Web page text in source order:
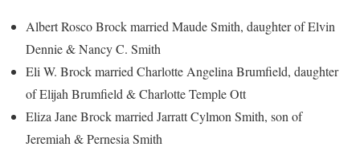
Albert Rosco Brock married Maude Smith, daughter of Elvin
Dennie & Nancy C. Smith
Eli W. Brock married Charlotte Angelina Brumfield, daughter
of Elijah Brumfield & Charlotte Temple Ott
Eliza Jane Brock married Jarratt Cylmon Smith, son of
Jeremiah & Pernesia Smith